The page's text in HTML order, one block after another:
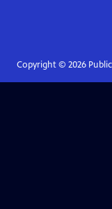
Copyright © 2026Public